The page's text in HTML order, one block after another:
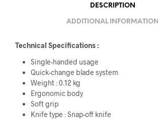
DESCRIPTION
ADDITIONAL INFORMATION
Technical Specifications :
Single-handed usage
Quick-change blade system
Weight : 0.12 kg
Ergonomic body
Soft grip
Knife type : Snap-off knife